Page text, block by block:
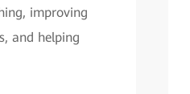
improving
and helping